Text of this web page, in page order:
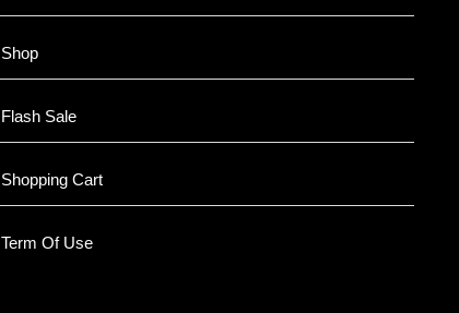
Shop
Flash Sale
Shopping Cart
Term Of Use